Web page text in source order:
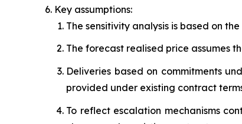
Key assumptions:
The sensitivity analysis is based on
The forecast realised price assumes
Deliveries based on commitments
provided under existing contract
To reflect escalation mechanisms